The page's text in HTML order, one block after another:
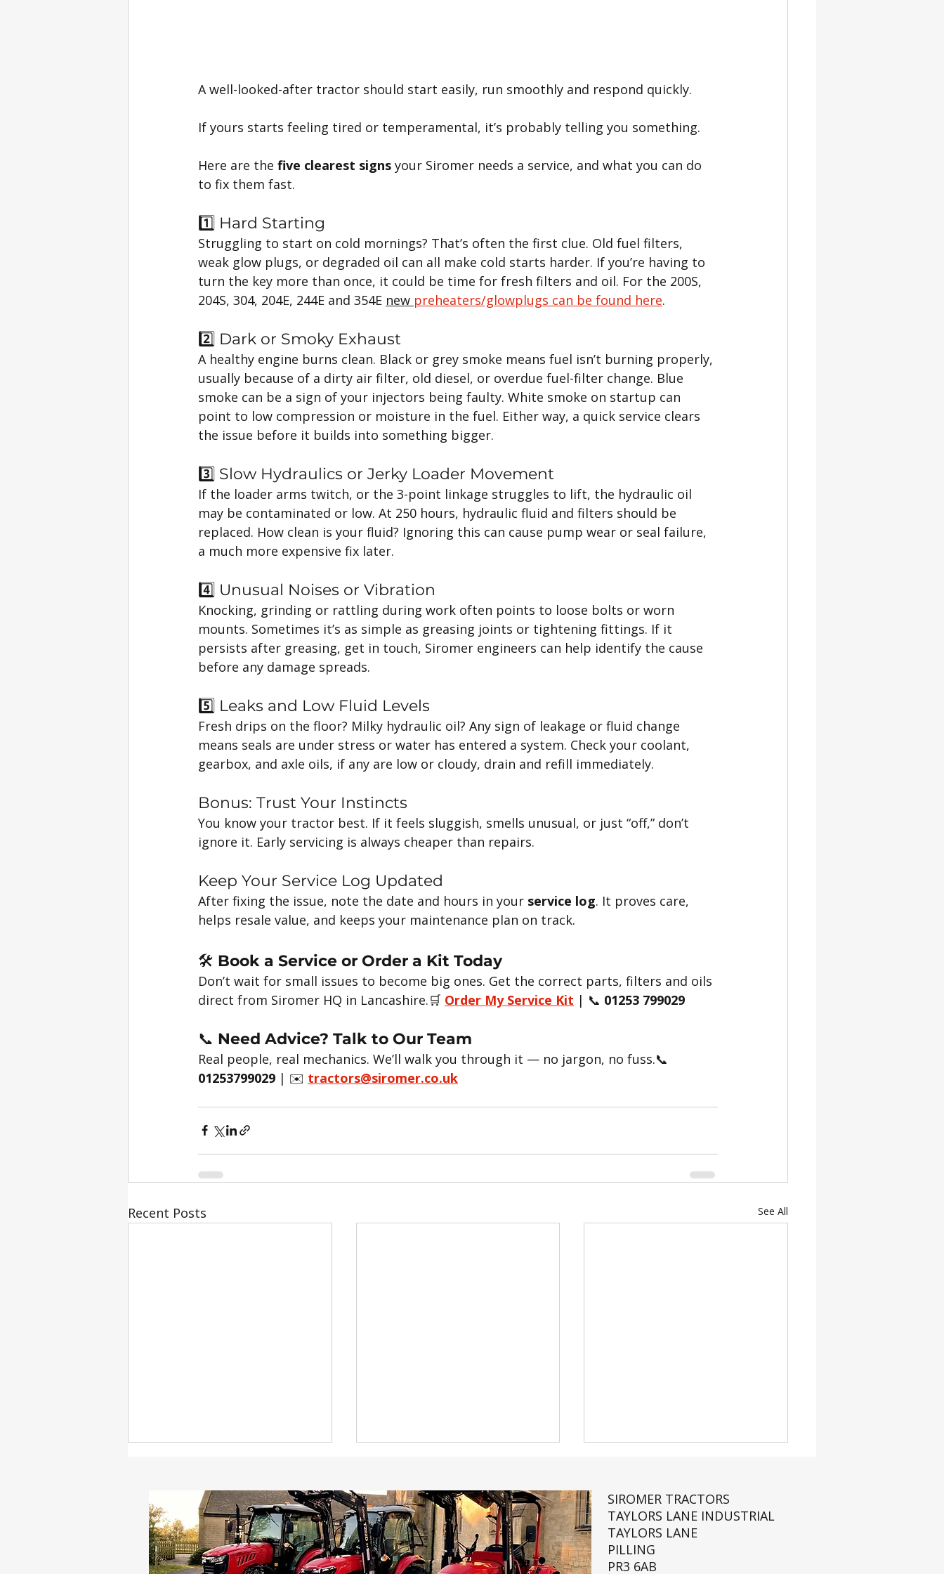
A well-looked-after tractor should start easily, run smoothly and respond quickly.
If yours starts feeling tired or temperamental, it’s probably telling you something.
Here are the five clearest signs your Siromer needs a service, and what you can do
to fix them fast.
1️⃣ Hard Starting
Struggling to start on cold mornings? That’s often the first clue. Old fuel filters,
weak glow plugs, or degraded oil can all make cold starts harder. If you’re having to
turn the key more than once, it could be time for fresh filters and oil. For the 200S,
204S, 304, 204E, 244E and 354E new preheaters/glowplugs can be found here.
2️⃣ Dark or Smoky Exhaust
A healthy engine burns clean. Black or grey smoke means fuel isn’t burning properly,
usually because of a dirty air filter, old diesel, or overdue fuel-filter change. Blue
smoke can be a sign of your injectors being faulty. White smoke on startup can
point to low compression or moisture in the fuel. Either way, a quick service clears
the issue before it builds into something bigger.
3️⃣ Slow Hydraulics or Jerky Loader Movement
If the loader arms twitch, or the 3-point linkage struggles to lift, the hydraulic oil
may be contaminated or low. At 250 hours, hydraulic fluid and filters should be
replaced. How clean is your fluid? Ignoring this can cause pump wear or seal failure,
a much more expensive fix later.
4️⃣ Unusual Noises or Vibration
Knocking, grinding or rattling during work often points to loose bolts or worn
mounts. Sometimes it’s as simple as greasing joints or tightening fittings. If it
persists after greasing, get in touch, Siromer engineers can help identify the cause
before any damage spreads.
5️⃣ Leaks and Low Fluid Levels
Fresh drips on the floor? Milky hydraulic oil? Any sign of leakage or fluid change
means seals are under stress or water has entered a system. Check your coolant,
gearbox, and axle oils, if any are low or cloudy, drain and refill immediately.
Bonus: Trust Your Instincts
You know your tractor best. If it feels sluggish, smells unusual, or just “off,” don’t
ignore it. Early servicing is always cheaper than repairs.
Keep Your Service Log Updated
After fixing the issue, note the date and hours in your service log. It proves care,
helps resale value, and keeps your maintenance plan on track.
🛠️ Book a Service or Order a Kit Today
Don’t wait for small issues to become big ones. Get the correct parts, filters and oils
direct from Siromer HQ in Lancashire.🛒 Order My Service Kit | 📞 01253 799029
📞 Need Advice? Talk to Our Team
Real people, real mechanics. We’ll walk you through it — no jargon, no fuss.📞
01253799029 | ✉️ tractors@siromer.co.uk
Recent Posts See All
SIROMER TRACTORS
TAYLORS LANE INDUSTRIAL
TAYLORS LANE
PILLING
PR3 6AB